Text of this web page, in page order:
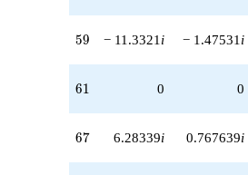
59
59 − 11.3321 i − 1.47531 i
61
61 0 0
67
67 6.28339i 0.767639i